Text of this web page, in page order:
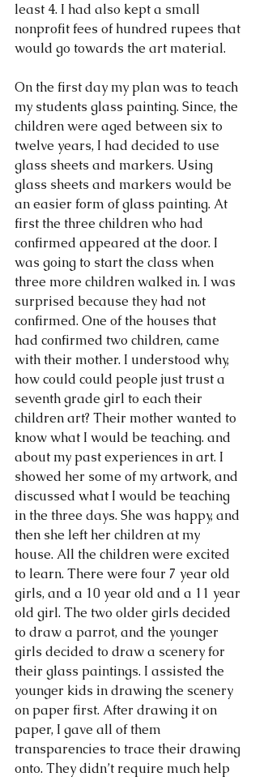
least 4. I had also kept a small
nonprofit fees of hundred rupees that
would go towards the art material.
On the first day my plan was to teach
my students glass painting. Since, the
children were aged between six to
twelve years, I had decided to use
glass sheets and markers. Using
glass sheets and markers would be
an easier form of glass painting. At
first the three children who had
confirmed appeared at the door. I
was going to start the class when
three more children walked in. I was
surprised because they had not
confirmed. One of the houses that
had confirmed two children, came
with their mother. I understood why,
how could could people just trust a
seventh grade girl to each their
children art? Their mother wanted to
know what I would be teaching. and
about my past experiences in art. I
showed her some of my artwork, and
discussed what I would be teaching
in the three days. She was happy, and
then she left her children at my
house. All the children were excited
to learn. There were four 7 year old
girls, and a 10 year old and a 11 year
old girl. The two older girls decided
to draw a parrot, and the younger
girls decided to draw a scenery for
their glass paintings. I assisted the
younger kids in drawing the scenery
on paper first. After drawing it on
paper, I gave all of them
transparencies to trace their drawing
onto. They didn’t require much help